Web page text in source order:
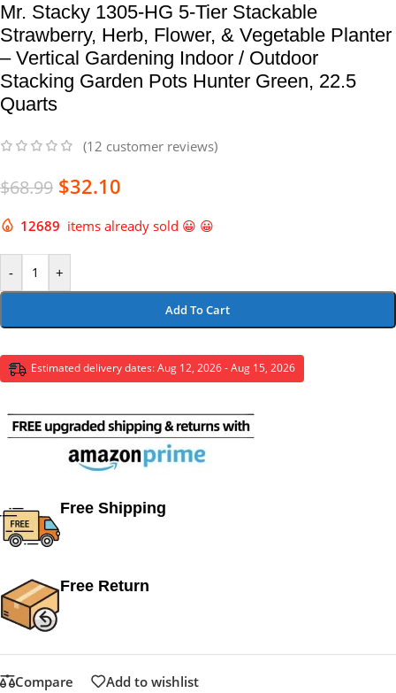
Mr. Stacky 1305-HG 5-Tier Stackable
Strawberry, Herb, Flower, & Vegetable Planter
– Vertical Gardening Indoor / Outdoor
Stacking Garden Pots Hunter Green, 22.5
Quarts
(12 customer reviews)
$68.99 $32.10
12689 items already sold 😀 😀
- +
Add To Cart
Estimated delivery dates: Aug 12, 2026 - Aug 15, 2026
Free Shipping
Free Return
Compare Add to wishlist